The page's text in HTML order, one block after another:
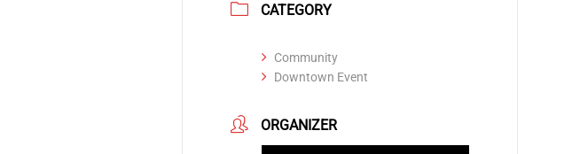
CATEGORY
Community
Downtown Event
ORGANIZER